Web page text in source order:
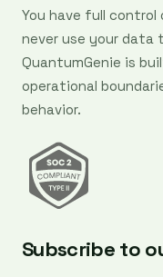
You have full control
never use your data
QuantumGenie is
operational
behavior.
Subscribe to